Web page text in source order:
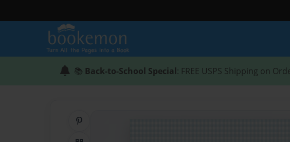
📚 Back-to-School Special: FREE USPS Shipping on